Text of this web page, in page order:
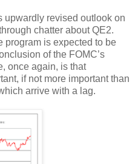
upwardly revised outlook on
chatter about QE2.
program is expected to be
of the FOMC’s
once again, is that
if not more important than
arrive with a lag.